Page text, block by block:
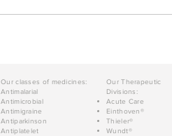
Our classes of medicines:
Antimalarial
Antimicrobial
Antimigraine
Antiparkinson
Antiplatelet
Our Therapeutic
Divisions:
Acute Care
Einthoven®
Thieler®
Wundt®